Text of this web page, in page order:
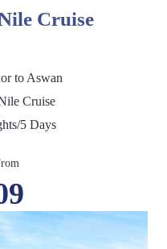
Cruise
to Aswan
Cruise
5 Days